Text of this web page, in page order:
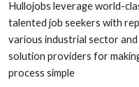
Hullojobs leverage world-
talented job seekers with
various industrial sector
solution providers for
process simple